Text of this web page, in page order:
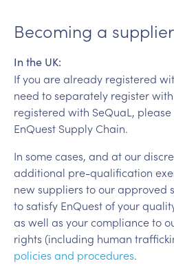
Becoming a supplier
In the UK:
If you are already registered
need to separately register
registered with SeQuaL,
EnQuest Supply Chain.
In some cases, and at our
additional pre-qualification
new suppliers to our approved
to satisfy EnQuest of your
as well as your compliance to
rights (including human
policies and procedures.